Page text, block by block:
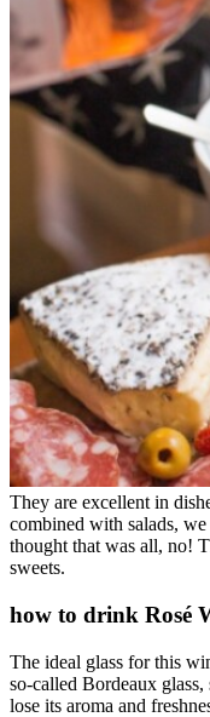
They are excellent in
combined with salads,
thought that was all, no!
sweets.
how to drink Rosé
The ideal glass for this
so-called Bordeaux
lose its aroma and